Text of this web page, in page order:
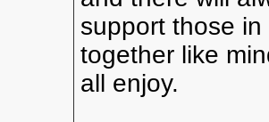
support those
together like
all enjoy.